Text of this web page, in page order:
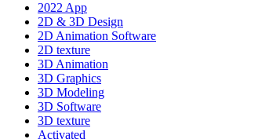
2022 App
2D & 3D Design
2D Animation Software
2D texture
3D Animation
3D Graphics
3D Modeling
3D Software
3D texture
Activated